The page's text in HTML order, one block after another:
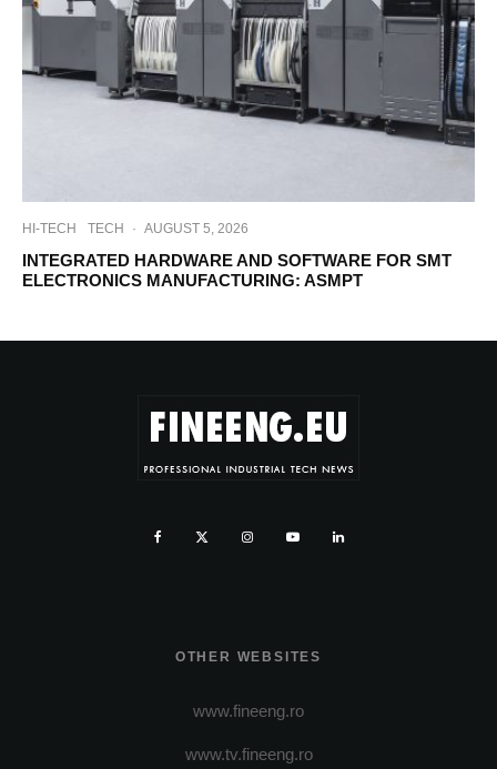
HI-TECH TECH · AUGUST 5, 2026
INTEGRATED HARDWARE AND SOFTWARE FOR SMT
ELECTRONICS MANUFACTURING: ASMPT
OTHER WEBSITES
www.fineeng.ro
www.tv.fineeng.ro